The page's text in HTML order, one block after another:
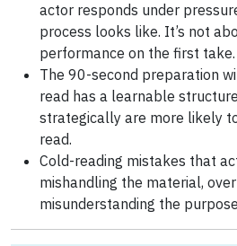
actor responds under
process looks like. It’s not
performance on the first take.
The 90-second preparation
read has a learnable
strategically are more likely
read.
Cold-reading mistakes that
mishandling the material,
misunderstanding the